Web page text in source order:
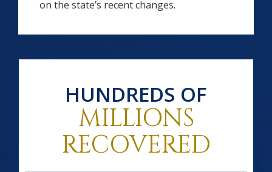
on the state’s recent changes.
HUNDREDS OF
MILLIONS
RECOVERED